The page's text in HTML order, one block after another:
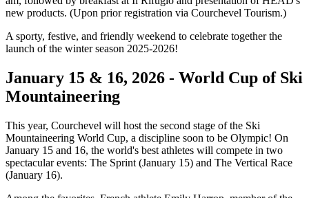
new products. (Upon prior registration via Courchevel Tourism.)
A sporty, festive, and friendly weekend to celebrate together the
launch of the winter season 2025-2026!
January 15 & 16, 2026 - World Cup of Ski
Mountaineering
This year, Courchevel will host the second stage of the Ski
Mountaineering World Cup, a discipline soon to be Olympic! On
January 15 and 16, the world's best athletes will compete in two
spectacular events: The Sprint (January 15) and The Vertical Race
(January 16).